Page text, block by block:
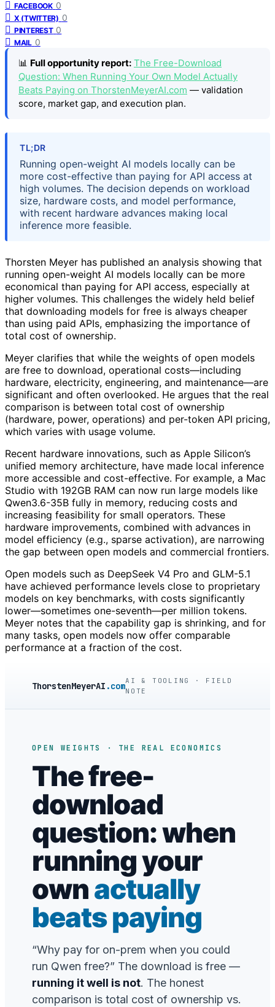
FACEBOOK 0
X (TWITTER) 0
PINTEREST 0
MAIL 0
📊 Full opportunity report: The Free-Download
Question: When Running Your Own Model Actually
Beats Paying on ThorstenMeyerAI.com — validation
score, market gap, and execution plan.
TL;DR
Running open-weight AI models locally can be
more cost-effective than paying for API access at
high volumes. The decision depends on workload
size, hardware costs, and model performance,
with recent hardware advances making local
inference more feasible.
Thorsten Meyer has published an analysis showing that
running open-weight AI models locally can be more
economical than paying for API access, especially at
higher volumes. This challenges the widely held belief
that downloading models for free is always cheaper
than using paid APIs, emphasizing the importance of
total cost of ownership.
Meyer clarifies that while the weights of open models
are free to download, operational costs—including
hardware, electricity, engineering, and maintenance—are
significant and often overlooked. He argues that the real
comparison is between total cost of ownership
(hardware, power, operations) and per-token API pricing,
which varies with usage volume.
Recent hardware innovations, such as Apple Silicon’s
unified memory architecture, have made local inference
more accessible and cost-effective. For example, a Mac
Studio with 192GB RAM can now run large models like
Qwen3.6-35B fully in memory, reducing costs and
increasing feasibility for small operators. These
hardware improvements, combined with advances in
model efficiency (e.g., sparse activation), are narrowing
the gap between open models and commercial frontiers.
Open models such as DeepSeek V4 Pro and GLM-5.1
have achieved performance levels close to proprietary
models on key benchmarks, with costs significantly
lower—sometimes one-seventh—per million tokens.
Meyer notes that the capability gap is shrinking, and for
many tasks, open models now offer comparable
performance at a fraction of the cost.
ThorstenMeyerAI .comAI & TOOLING · FIELD
NOTE
OPEN WEIGHTS · THE REAL ECONOMICS
The free-
download
question: when
running your
ownactually
beats paying
“Why pay for on-prem when you could
run Qwen free?” The download is free —
running it well is not. The honest
comparison is total cost of ownership vs.